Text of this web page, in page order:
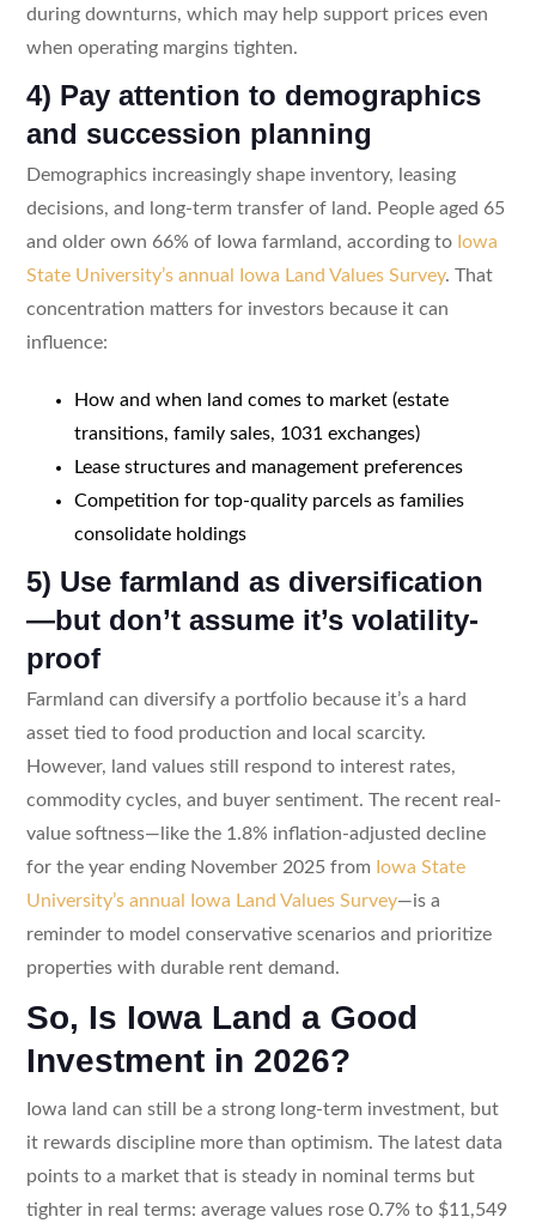
during downturns, which may help support prices even
when operating margins tighten.
4) Pay attention to demographics
and succession planning
Demographics increasingly shape inventory, leasing
decisions, and long-term transfer of land. People aged 65
and older own 66% of Iowa farmland, according to Iowa
State University’s annual Iowa Land Values Survey. That
concentration matters for investors because it can
influence:
How and when land comes to market (estate
transitions, family sales, 1031 exchanges)
Lease structures and management preferences
Competition for top-quality parcels as families
consolidate holdings
5) Use farmland as diversification
—but don’t assume it’s volatility-
proof
Farmland can diversify a portfolio because it’s a hard
asset tied to food production and local scarcity.
However, land values still respond to interest rates,
commodity cycles, and buyer sentiment. The recent real-
value softness—like the 1.8% inflation-adjusted decline
for the year ending November 2025 from Iowa State
University’s annual Iowa Land Values Survey—is a
reminder to model conservative scenarios and prioritize
properties with durable rent demand.
So, Is Iowa Land a Good
Investment in 2026?
Iowa land can still be a strong long-term investment, but
it rewards discipline more than optimism. The latest data
points to a market that is steady in nominal terms but
tighter in real terms: average values rose 0.7% to $11,549